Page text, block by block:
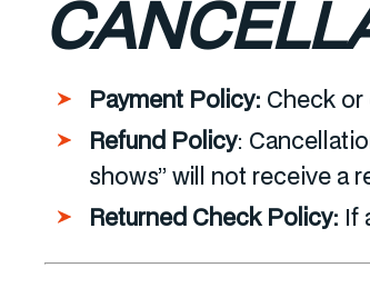
Payment Policy: Check
Refund Policy:
shows” will not receive a
Returned Check Policy: If